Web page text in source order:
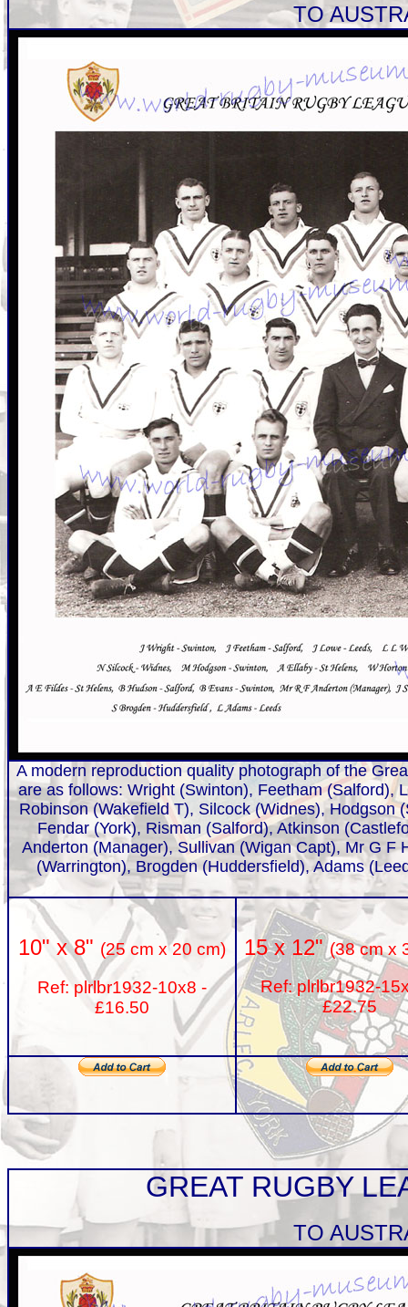
TO
A modern reproduction quality photograph of the
are as follows: Wright (Swinton), Feetham (Salford),
Robinson (Wakefield T), Silcock (Widnes),
Fendar (York), Risman (Salford), Atkinson
Anderton (Manager), Sullivan (Wigan Capt), Mr G F
(Warrington), Brogden (Huddersfield), Adams
10" x 8" (25 cm x 20 cm)
Ref: plrlbr1932-10x8 -
£16.50
15 x 12"(38 cm x
Ref: plrlbr1932-
£22.75
GREAT RUGBY
TO